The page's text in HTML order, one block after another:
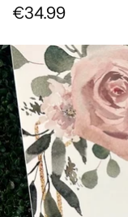
Regular
price
€34.99